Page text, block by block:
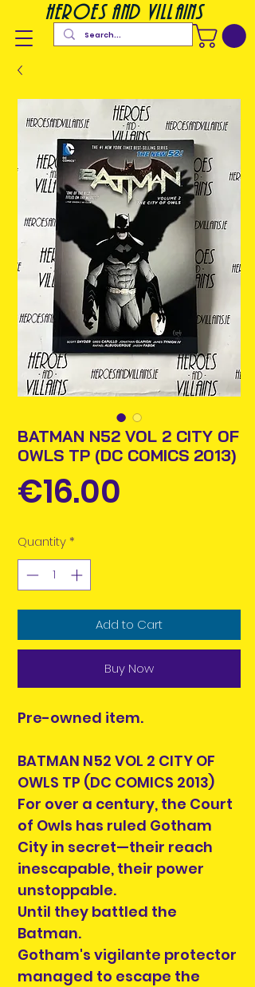
heroes and villains
BATMAN N52 VOL 2 CITY OF
OWLS TP (DC COMICS 2013)
€16.00
Quantity*
Add to Cart
Buy Now
Pre-owned item.
BATMAN N52 VOL 2 CITY OF
OWLS TP (DC COMICS 2013)
For over a century, the Court
of Owls has ruled Gotham
City in secret—their reach
inescapable, their power
unstoppable.
Until they battled the
Batman.
Gotham's vigilante protector
managed to escape the